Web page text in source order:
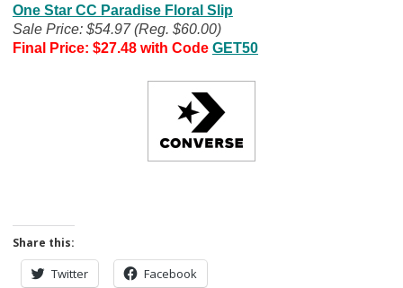
One Star CC Paradise Floral Slip
Sale Price: $54.97 (Reg. $60.00)
Final Price: $27.48 with Code GET50
Share this:
Twitter Facebook